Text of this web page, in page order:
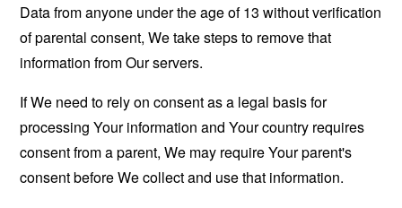
Data from anyone under the age of 13 without verification
of parental consent, We take steps to remove that
information from Our servers.
If We need to rely on consent as a legal basis for
processing Your information and Your country requires
consent from a parent, We may require Your parent's
consent before We collect and use that information.